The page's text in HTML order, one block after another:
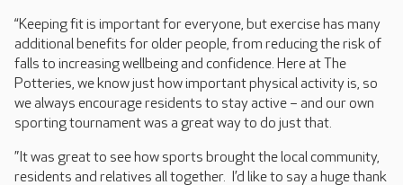
“Keeping fit is important for everyone, but exercise has many
additional benefits for older people, from reducing the risk of
falls to increasing wellbeing and confidence. Here at The
Potteries, we know just how important physical activity is, so
we always encourage residents to stay active – and our own
sporting tournament was a great way to do just that.
”It was great to see how sports brought the local community,
residents and relatives all together. I’d like to say a huge thank